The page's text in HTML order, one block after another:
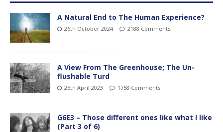
A Natural End to The Human Experience?
26th October 2024 2188 Comments
A View From The Greenhouse; The Un-
flushable Turd
25th April 2023 1758 Comments
G6E3 – Those different ones like what I like
(Part 3 of 6)